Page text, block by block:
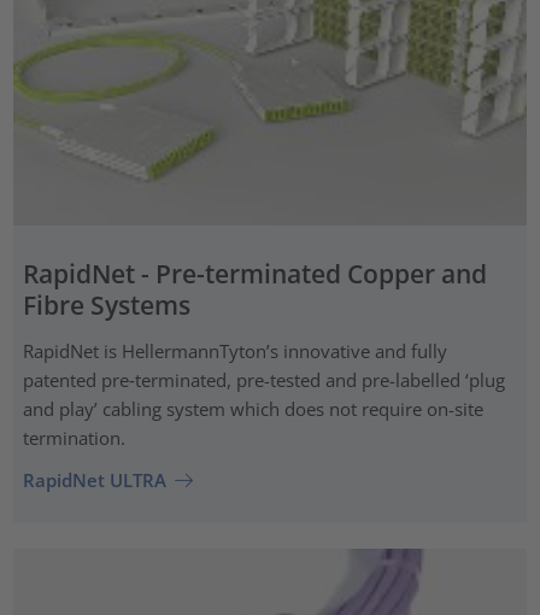
RapidNet - Pre-terminated Copper and
Fibre Systems
RapidNet is HellermannTyton’s innovative and fully
patented pre‑terminated, pre-tested and pre-labelled ‘plug
and play’ cabling system which does not require on-site
termination.
RapidNet ULTRA